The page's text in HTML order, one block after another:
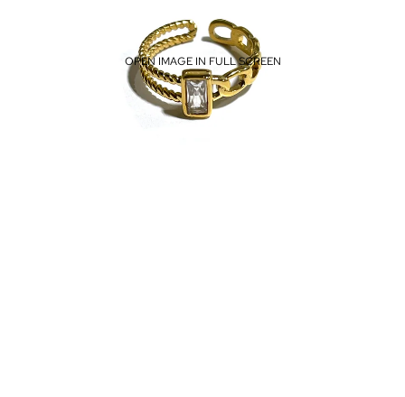
OPEN IMAGE IN FULL SCREEN